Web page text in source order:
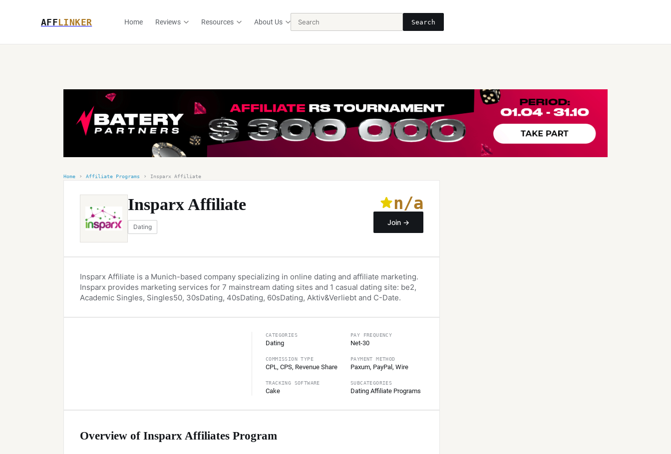
AFFLINKER Home Reviews Resources About Us Search
Home › Affiliate Programs › Insparx Affiliate
Insparx Affiliate
Dating
n/a
Join →
Insparx Affiliate is a Munich-based company specializing in online dating and affiliate marketing.
Insparx provides marketing services for 7 mainstream dating sites and 1 casual dating site: be2,
Academic Singles, Singles50, 30sDating, 40sDating, 60sDating, Aktiv&Verliebt and C-Date.
СATEGORIES
Dating
PAY FREQUENCY
Net-30
COMMISSION TYPE
CPL, CPS, Revenue Share
PAYMENT METHOD
Paxum, PayPal, Wire
TRACKING SOFTWARE
Cake
SUBCATEGORIES
Dating Affiliate Programs
Overview of Insparx Affiliates Program